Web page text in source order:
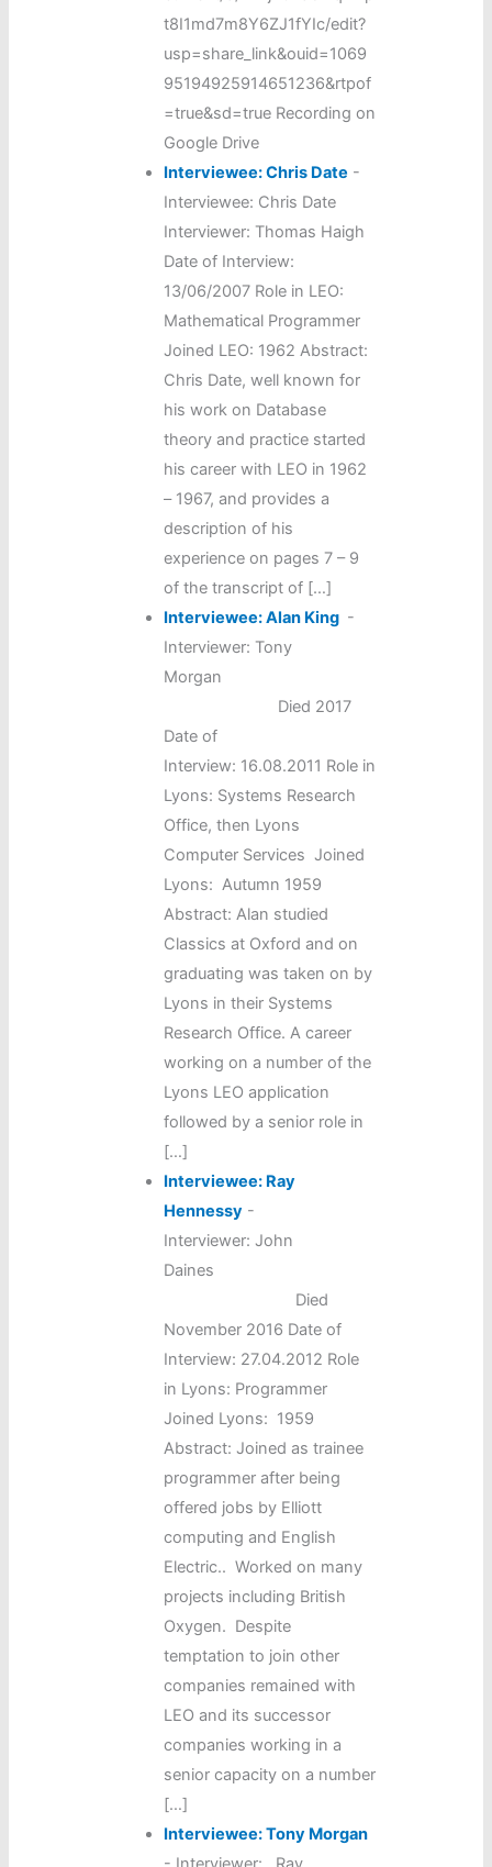
t8I1md7m8Y6ZJ1fYIc/edit?
usp=share_link&ouid=1069
95194925914651236&rtpof
=true&sd=true Recording on
Google Drive
Interviewee: Chris Date -
Interviewee: Chris Date
Interviewer: Thomas Haigh
Date of Interview:
13/06/2007 Role in LEO:
Mathematical Programmer
Joined LEO: 1962 Abstract:
Chris Date, well known for
his work on Database
theory and practice started
his career with LEO in 1962
– 1967, and provides a
description of his
experience on pages 7 – 9
of the transcript of […]
Interviewee: Alan King -
Interviewer: Tony
Morgan
Died 2017
Date of
Interview: 16.08.2011 Role in
Lyons: Systems Research
Office, then Lyons
Computer Services Joined
Lyons: Autumn 1959
Abstract: Alan studied
Classics at Oxford and on
graduating was taken on by
Lyons in their Systems
Research Office. A career
working on a number of the
Lyons LEO application
followed by a senior role in
[…]
Interviewee: Ray
Hennessy -
Interviewer: John
Daines
Died
November 2016 Date of
Interview: 27.04.2012 Role
in Lyons: Programmer
Joined Lyons: 1959
Abstract: Joined as trainee
programmer after being
offered jobs by Elliott
computing and English
Electric.. Worked on many
projects including British
Oxygen. Despite
temptation to join other
companies remained with
LEO and its successor
companies working in a
senior capacity on a number
[…]
Interviewee: Tony Morgan